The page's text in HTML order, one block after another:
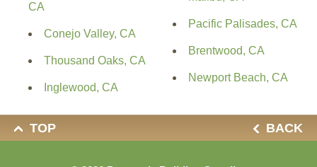
CA
Conejo Valley, CA
Thousand Oaks, CA
Inglewood, CA
Pacific Palisades, CA
Brentwood, CA
Newport Beach, CA
TOP BACK